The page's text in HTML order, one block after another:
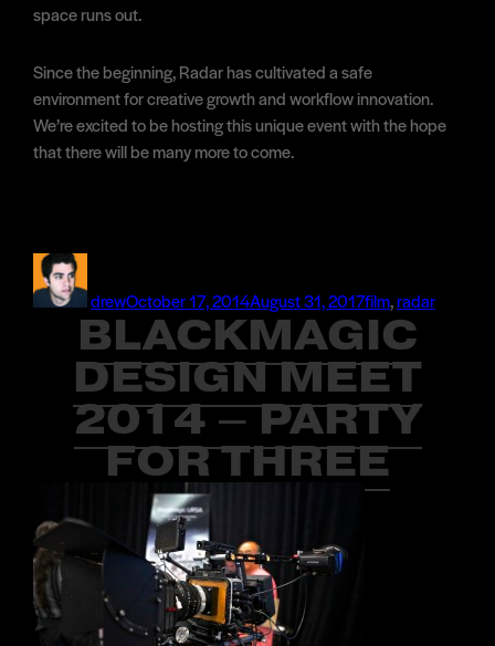
space runs out.
Since the beginning, Radar has cultivated a safe
environment for creative growth and workflow innovation.
We’re excited to be hosting this unique event with the hope
that there will be many more to come.
drewon
October 17, 2014August 31, 2017film,radar
BLACKMAGIC
DESIGN MEET
2014 – PARTY
FOR THREE